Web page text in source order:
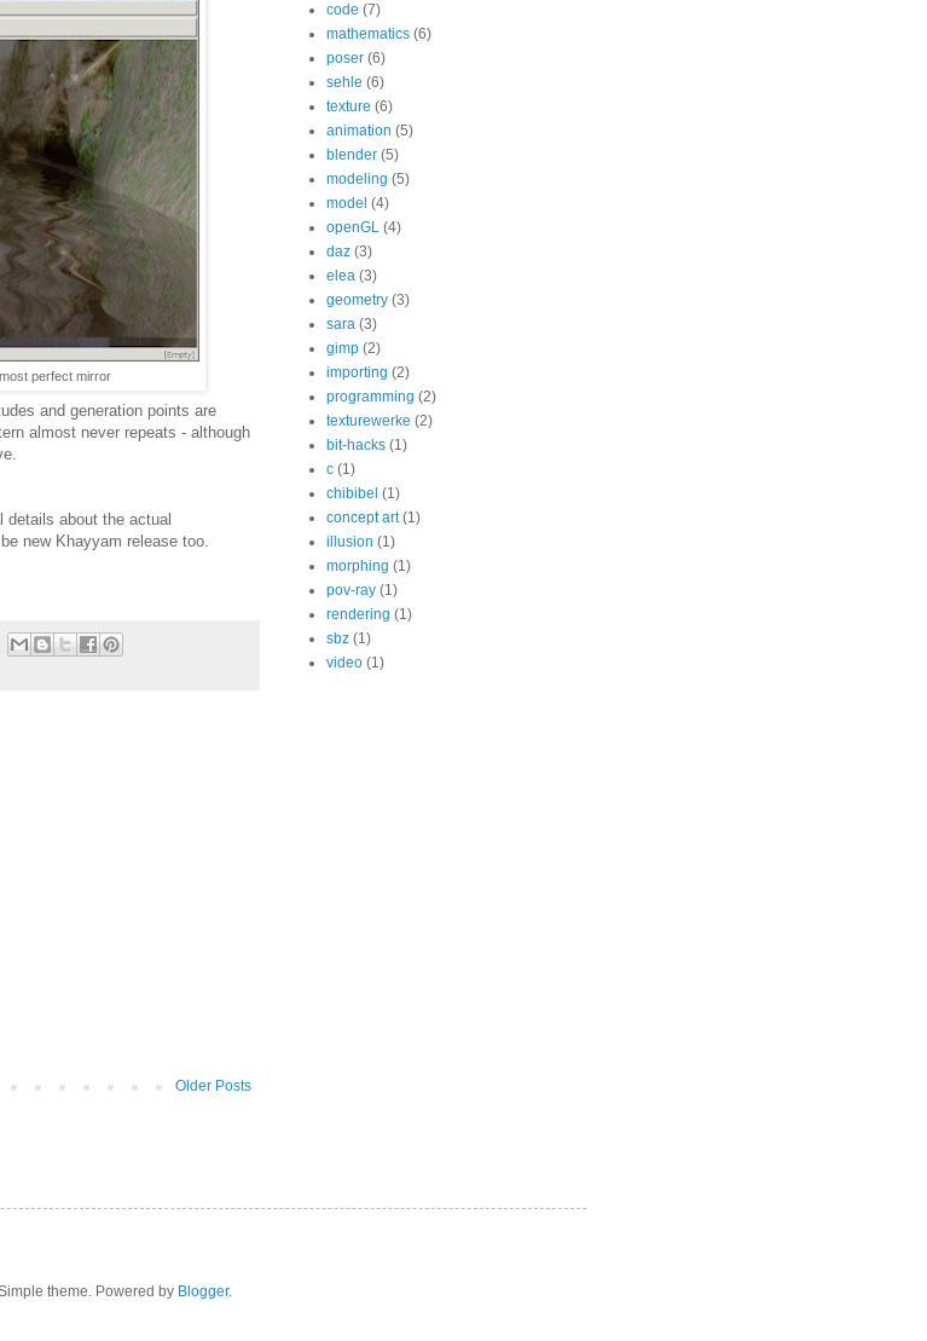
perfect mirror
and generation points are
almost never repeats - although
details about the actual
new Khayyam release too.
Older Posts
code (7)
mathematics (6)
poser (6)
sehle (6)
texture (6)
animation (5)
blender (5)
modeling (5)
model (4)
openGL (4)
daz (3)
elea (3)
geometry (3)
sara (3)
gimp (2)
importing (2)
programming (2)
texturewerke (2)
bit-hacks (1)
c (1)
chibibel (1)
concept art (1)
illusion (1)
morphing (1)
pov-ray (1)
rendering (1)
sbz (1)
video (1)
theme. Powered by Blogger.